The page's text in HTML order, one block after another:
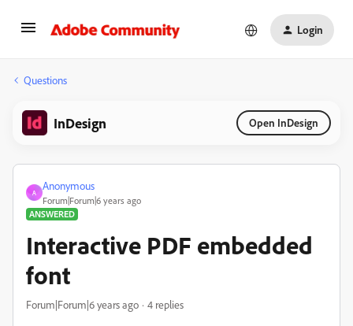
Login
Questions
InDesign Open InDesign
A
Anonymous
Forum|Forum|6 years ago
ANSWERED
Interactive PDF embedded
font
Forum|Forum|6 years ago 4 replies